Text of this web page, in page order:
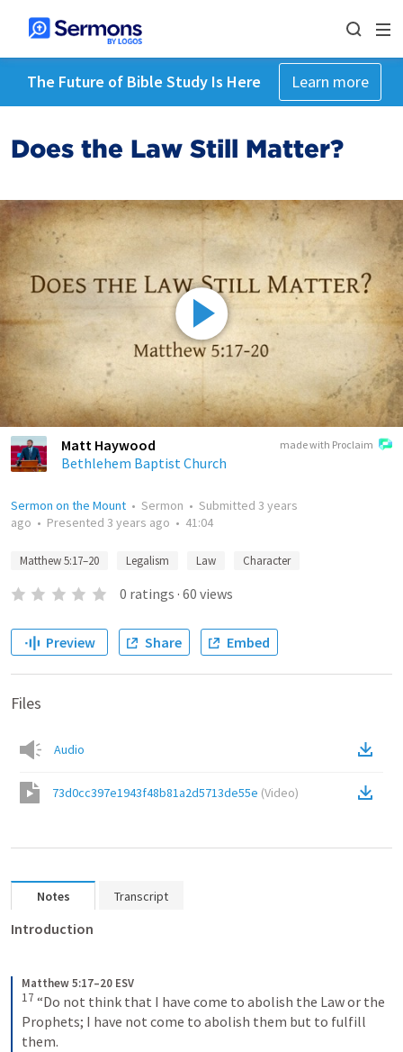
The Future of Bible Study Is Here Learn more
Does the Law Still Matter?
made with Proclaim
Matt Haywood
Bethlehem Baptist Church
Sermon on the Mount • Sermon • Submitted 3 years
ago • Presented 3 years ago • 41:04
Matthew 5:17–20 Legalism Law Character
0 ratings · 60 views
Preview Share Embed
Files
Audio
73d0cc397e1943f48b81a2d5713de55e (Video)
Notes Transcript
Introduction
Matthew 5:17–20 ESV
17 “Do not think that I have come to abolish the Law or the
Prophets; I have not come to abolish them but to fulfill
them.